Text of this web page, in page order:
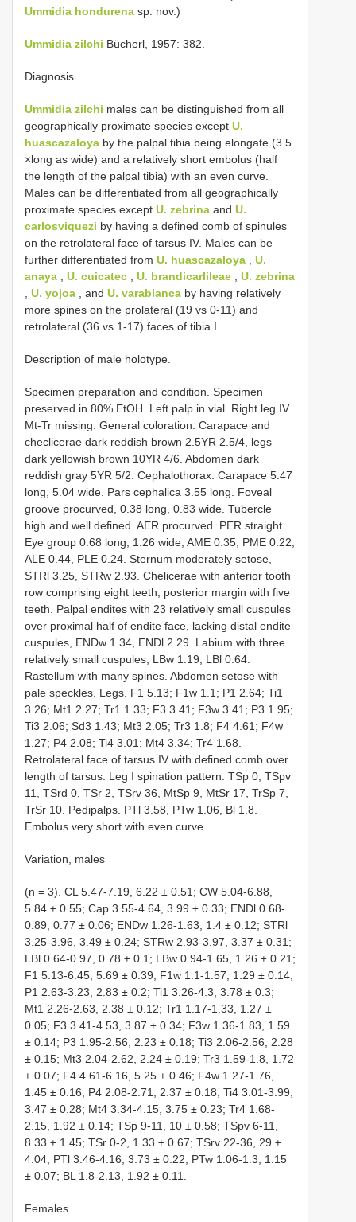
Ummidia hondurena sp. nov.)
Ummidia zilchi Bücherl, 1957: 382.
Diagnosis.
Ummidia zilchi males can be distinguished from all
geographically proximate species except U.
huascazaloya by the palpal tibia being elongate (3.5
×long as wide) and a relatively short embolus (half
the length of the palpal tibia) with an even curve.
Males can be differentiated from all geographically
proximate species except U. zebrina and U.
carlosviquezi by having a defined comb of spinules
on the retrolateral face of tarsus IV. Males can be
further differentiated from U. huascazaloya , U.
anaya , U. cuicatec , U. brandicarlileae , U. zebrina
, U. yojoa , and U. varablanca by having relatively
more spines on the prolateral (19 vs 0-11) and
retrolateral (36 vs 1-17) faces of tibia I.
Description of male holotype.
Specimen preparation and condition. Specimen
preserved in 80% EtOH. Left palp in vial. Right leg IV
Mt-Tr missing. General coloration. Carapace and
checlicerae dark reddish brown 2.5YR 2.5/4, legs
dark yellowish brown 10YR 4/6. Abdomen dark
reddish gray 5YR 5/2. Cephalothorax. Carapace 5.47
long, 5.04 wide. Pars cephalica 3.55 long. Foveal
groove procurved, 0.38 long, 0.83 wide. Tubercle
high and well defined. AER procurved. PER straight.
Eye group 0.68 long, 1.26 wide, AME 0.35, PME 0.22,
ALE 0.44, PLE 0.24. Sternum moderately setose,
STRl 3.25, STRw 2.93. Chelicerae with anterior tooth
row comprising eight teeth, posterior margin with five
teeth. Palpal endites with 23 relatively small cuspules
over proximal half of endite face, lacking distal endite
cuspules, ENDw 1.34, ENDl 2.29. Labium with three
relatively small cuspules, LBw 1.19, LBl 0.64.
Rastellum with many spines. Abdomen setose with
pale speckles. Legs. F1 5.13; F1w 1.1; P1 2.64; Ti1
3.26; Mt1 2.27; Tr1 1.33; F3 3.41; F3w 3.41; P3 1.95;
Ti3 2.06; Sd3 1.43; Mt3 2.05; Tr3 1.8; F4 4.61; F4w
1.27; P4 2.08; Ti4 3.01; Mt4 3.34; Tr4 1.68.
Retrolateral face of tarsus IV with defined comb over
length of tarsus. Leg I spination pattern: TSp 0, TSpv
11, TSrd 0, TSr 2, TSrv 36, MtSp 9, MtSr 17, TrSp 7,
TrSr 10. Pedipalps. PTl 3.58, PTw 1.06, Bl 1.8.
Embolus very short with even curve.
Variation, males
(n = 3). CL 5.47-7.19, 6.22 ± 0.51; CW 5.04-6.88,
5.84 ± 0.55; Cap 3.55-4.64, 3.99 ± 0.33; ENDl 0.68-
0.89, 0.77 ± 0.06; ENDw 1.26-1.63, 1.4 ± 0.12; STRl
3.25-3.96, 3.49 ± 0.24; STRw 2.93-3.97, 3.37 ± 0.31;
LBl 0.64-0.97, 0.78 ± 0.1; LBw 0.94-1.65, 1.26 ± 0.21;
F1 5.13-6.45, 5.69 ± 0.39; F1w 1.1-1.57, 1.29 ± 0.14;
P1 2.63-3.23, 2.83 ± 0.2; Ti1 3.26-4.3, 3.78 ± 0.3;
Mt1 2.26-2.63, 2.38 ± 0.12; Tr1 1.17-1.33, 1.27 ±
0.05; F3 3.41-4.53, 3.87 ± 0.34; F3w 1.36-1.83, 1.59
± 0.14; P3 1.95-2.56, 2.23 ± 0.18; Ti3 2.06-2.56, 2.28
± 0.15; Mt3 2.04-2.62, 2.24 ± 0.19; Tr3 1.59-1.8, 1.72
± 0.07; F4 4.61-6.16, 5.25 ± 0.46; F4w 1.27-1.76,
1.45 ± 0.16; P4 2.08-2.71, 2.37 ± 0.18; Ti4 3.01-3.99,
3.47 ± 0.28; Mt4 3.34-4.15, 3.75 ± 0.23; Tr4 1.68-
2.15, 1.92 ± 0.14; TSp 9-11, 10 ± 0.58; TSpv 6-11,
8.33 ± 1.45; TSr 0-2, 1.33 ± 0.67; TSrv 22-36, 29 ±
4.04; PTl 3.46-4.16, 3.73 ± 0.22; PTw 1.06-1.3, 1.15
± 0.07; BL 1.8-2.13, 1.92 ± 0.11.
Females.